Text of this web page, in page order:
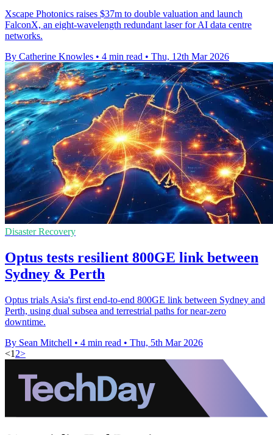
Xscape Photonics raises $37m to double valuation and launch
FalconX, an eight-wavelength redundant laser for AI data centre
networks.
By Catherine Knowles • 4 min read • Thu, 12th Mar 2026
Disaster Recovery
Optus tests resilient 800GE link between
Sydney & Perth
Optus trials Asia's first end-to-end 800GE link between Sydney and
Perth, using dual subsea and terrestrial paths for near-zero
downtime.
By Sean Mitchell • 4 min read • Thu, 5th Mar 2026
<1 2>